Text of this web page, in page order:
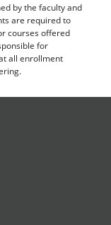
by the faculty and
are required to
courses offered
for
all enrollment